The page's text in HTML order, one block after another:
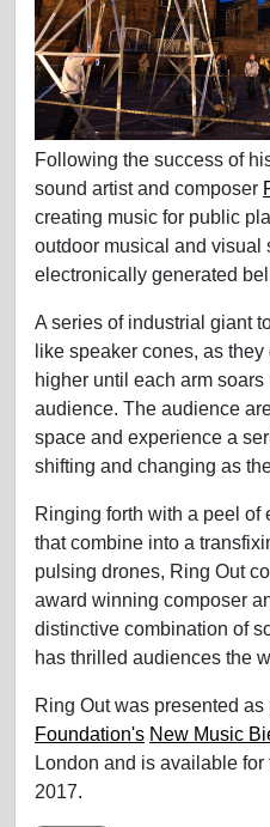
Following the success of
sound artist and composer
creating music for public
outdoor musical and visual
electronically generated
A series of industrial giant
like speaker cones, as
higher until each arm
audience. The audience
space and experience a
shifting and changing as
Ringing forth with a peel of
that combine into a
pulsing drones, Ring Out
award winning composer
distinctive combination of
has thrilled audiences the
Ring Out was presented as
Foundation's New Music
London and is available
2017.